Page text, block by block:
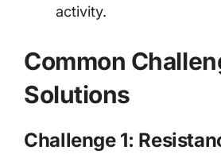
activity.
Common
Solutions
Challenge 1: